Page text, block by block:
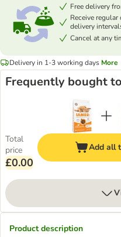
Free delivery
Receive
delivery
Cancel at any
Delivery in 1-3 working days More
Frequently bought
Total
price
£0.00
Add all
Product description